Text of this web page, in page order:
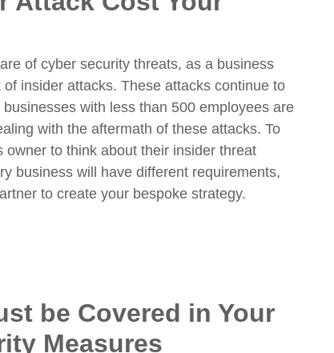
of cyber security threats, as a business
insider attacks. These attacks continue to
with less than 500 employees are
with the aftermath of these attacks. To
to think about their insider threat
business will have different requirements,
to create your bespoke strategy.
be Covered in Your
Measures